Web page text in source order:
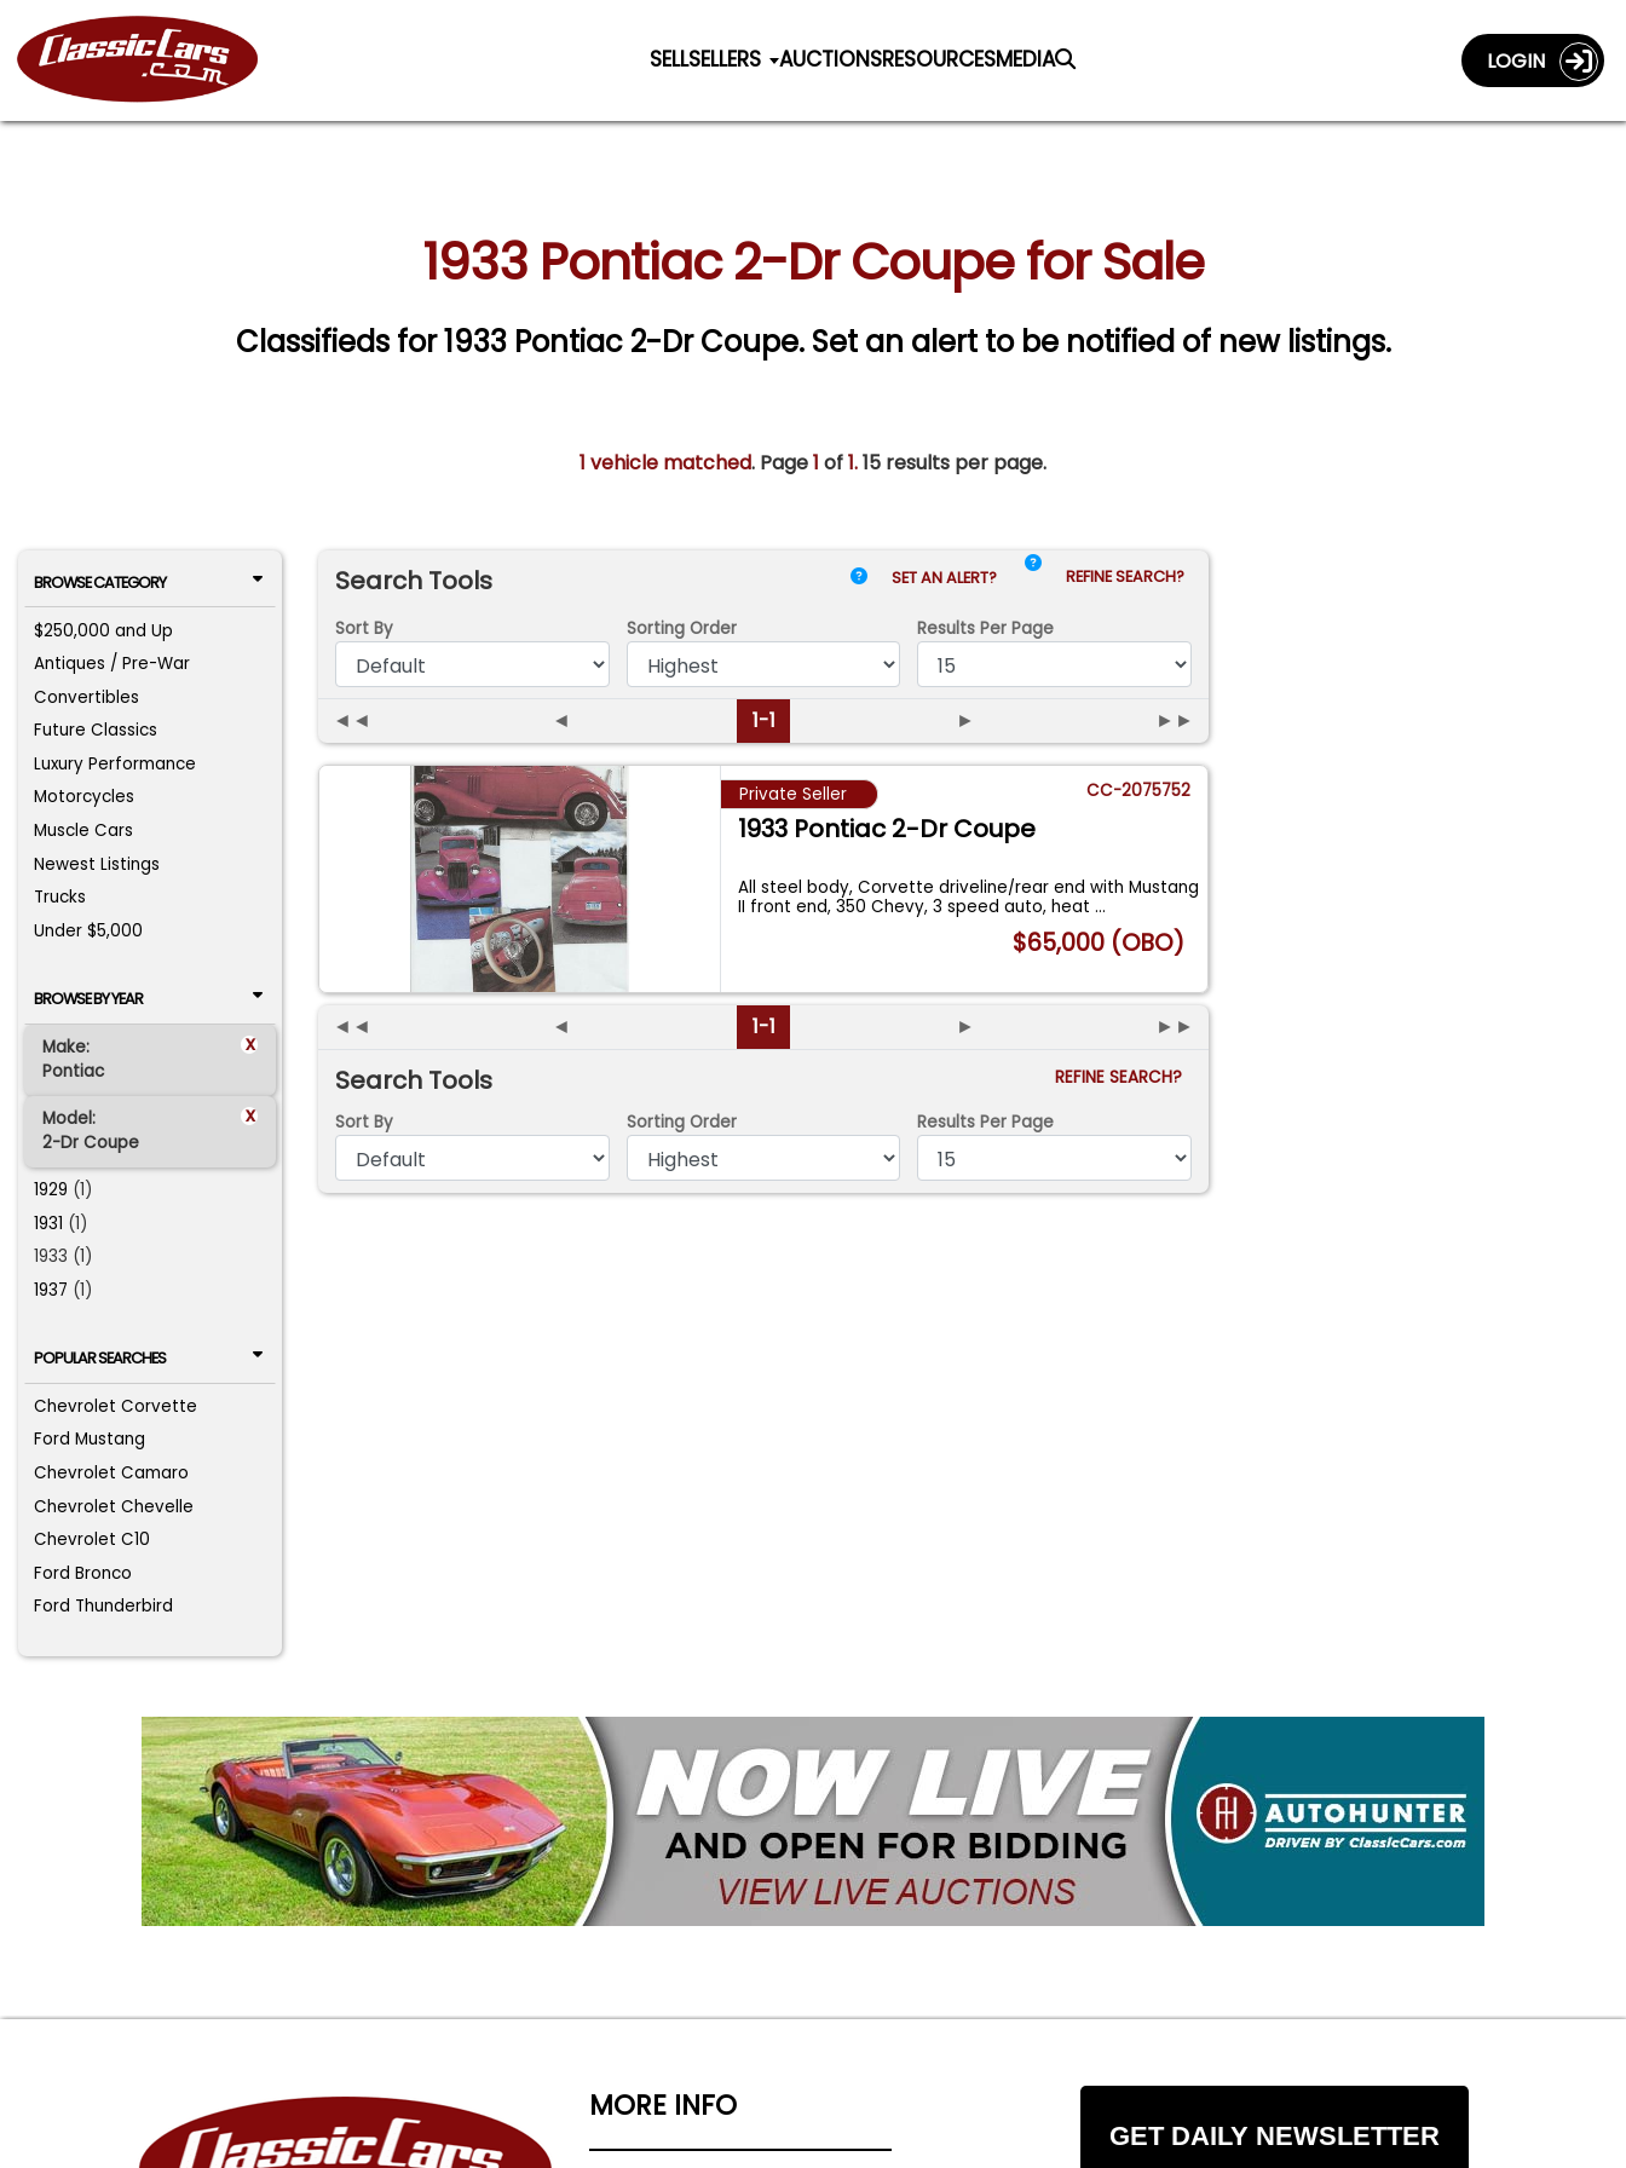
SELLSELLERS AUCTIONSRESOURCESMEDIA LOGIN
1933 Pontiac 2-Dr Coupe for Sale
Classifieds for 1933 Pontiac 2-Dr Coupe. Set an alert to be notified of new listings.
1 vehicle matched. Page1 of1.15 results per page.
BROWSE CATEGORY
$250,000 and Up
Antiques / Pre-War
Convertibles
Future Classics
Luxury Performance
Motorcycles
Muscle Cars
Newest Listings
Trucks
Under $5,000
BROWSE BY YEAR
Make: x
Pontiac
Model: x
2-Dr Coupe
1929 (1)
1931 (1)
1933 (1)
1937 (1)
POPULAR SEARCHES
Chevrolet Corvette
Ford Mustang
Chevrolet Camaro
Chevrolet Chevelle
Chevrolet C10
Ford Bronco
Ford Thunderbird
Search Tools SET AN ALERT? REFINE SEARCH?
Sort By Sorting Order Results Per Page
◄◄ ◄ 1-1 ► ►►
Private Seller CC-2075752
1933 Pontiac 2-Dr Coupe
All steel body, Corvette driveline/rear end with Mustang
II front end, 350 Chevy, 3 speed auto, heat...
$65,000 (OBO)
◄◄ ◄ 1-1 ► ►►
Search Tools
REFINE SEARCH?
Sort By
Sorting Order Results Per Page
MORE INFO
GET DAILY NEWSLETTER